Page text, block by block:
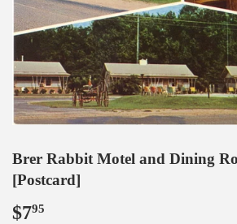
Brer Rabbit Motel and Dining
[Postcard]
$795